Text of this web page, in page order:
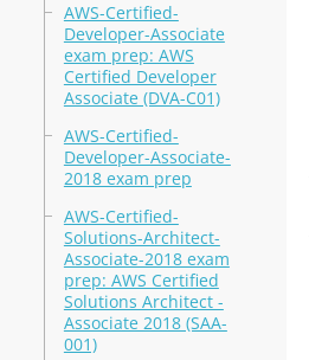
AWS-Certified-
Developer-Associate
exam prep: AWS
Certified Developer
Associate (DVA-C01)
AWS-Certified-
Developer-Associate-
2018 exam prep
AWS-Certified-
Solutions-Architect-
Associate-2018 exam
prep: AWS Certified
Solutions Architect -
Associate 2018 (SAA-
001)